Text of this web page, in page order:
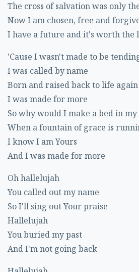
The cross of salvation was only
Now I am chosen, free and
I have a future and it's worth the
'Cause I wasn't made to be
I was called by name
Born and raised back to life again
I was made for more
So why would I make a bed in my
When a fountain of grace is
I know I am Yours
And I was made for more
Oh hallelujah
You called out my name
So I'll sing out Your praise
Hallelujah
You buried my past
And I'm not going back